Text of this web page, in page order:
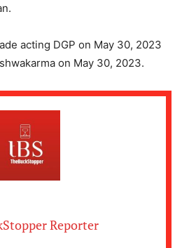
acting DGP on May 30, 2023
on May 30, 2023.
Reporter